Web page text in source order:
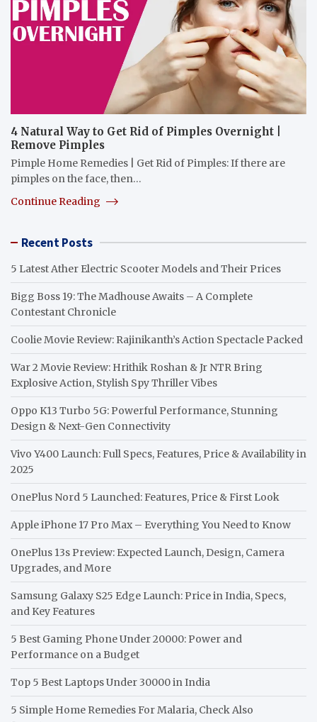
4 Natural Way to Get Rid of Pimples Overnight |
Remove Pimples
Pimple Home Remedies | Get Rid of Pimples: If there are
pimples on the face, then…
Continue Reading
Recent Posts
5 Latest Ather Electric Scooter Models and Their Prices
Bigg Boss 19: The Madhouse Awaits – A Complete
Contestant Chronicle
Coolie Movie Review: Rajinikanth’s Action Spectacle Packed
War 2 Movie Review: Hrithik Roshan & Jr NTR Bring
Explosive Action, Stylish Spy Thriller Vibes
Oppo K13 Turbo 5G: Powerful Performance, Stunning
Design & Next-Gen Connectivity
Vivo Y400 Launch: Full Specs, Features, Price & Availability in
2025
OnePlus Nord 5 Launched: Features, Price & First Look
Apple iPhone 17 Pro Max – Everything You Need to Know
OnePlus 13s Preview: Expected Launch, Design, Camera
Upgrades, and More
Samsung Galaxy S25 Edge Launch: Price in India, Specs,
and Key Features
5 Best Gaming Phone Under 20000: Power and
Performance on a Budget
Top 5 Best Laptops Under 30000 in India
5 Simple Home Remedies For Malaria, Check Also